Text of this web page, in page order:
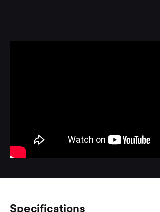
Specifications